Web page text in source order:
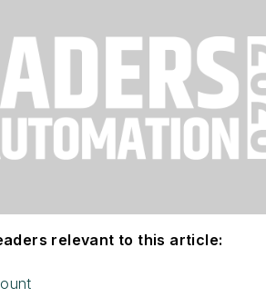
relevant to this article: